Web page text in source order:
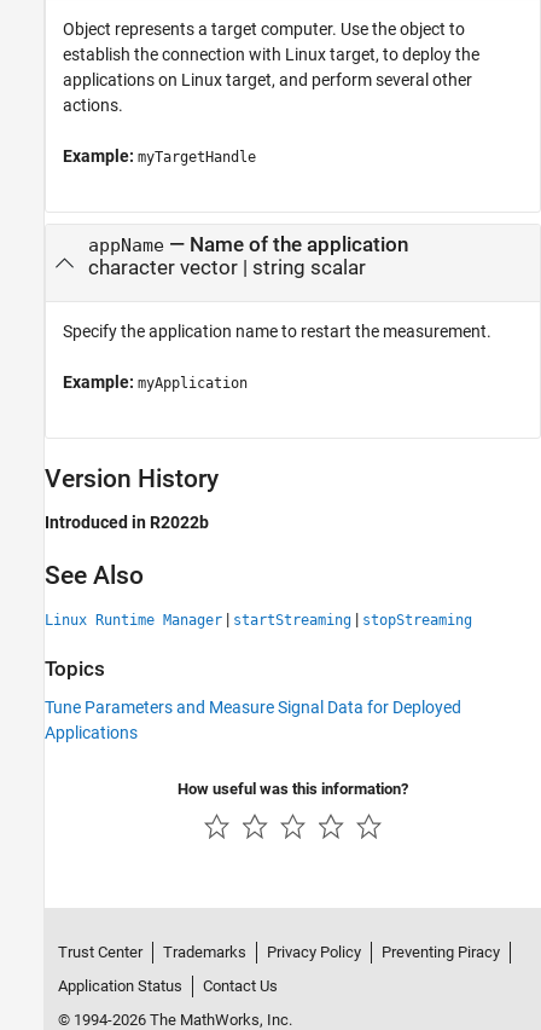
Object represents a target computer. Use the object to
establish the connection with Linux target, to deploy the
applications on Linux target, and perform several other
actions.
Example: myTargetHandle
appName— Name of the application
character vector| string scalar
Specify the application name to restart the measurement.
Example: myApplication
Version History
Introduced in R2022b
See Also
Linux Runtime Manager | startStreaming | stopStreaming
Topics
Tune Parameters and Measure Signal Data for Deployed
Applications
How useful was this information?
Trust Center Trademarks Privacy Policy
Preventing Piracy
Application Status
Contact Us
© 1994-2026 The MathWorks, Inc.